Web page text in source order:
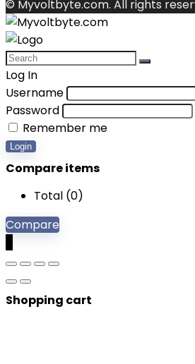
© Myvoltbyte.com. All rights
Log In
Username
Password
Remember me
Login
Compare items
Total (0)
Compare
Shopping cart